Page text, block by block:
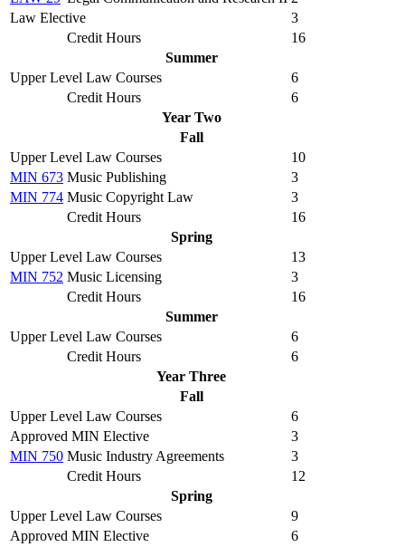
Law Elective
3
Credit Hours
16
Summer
Upper Level Law Courses
6
Credit Hours
6
Year Two
Fall
Upper Level Law Courses
10
MIN 673 Music Publishing
3
MIN 774 Music Copyright Law
3
Credit Hours
16
Spring
Upper Level Law Courses
13
MIN 752 Music Licensing
3
Credit Hours
16
Summer
Upper Level Law Courses
6
Credit Hours
6
Year Three
Fall
Upper Level Law Courses
6
Approved MIN Elective
3
MIN 750 Music Industry Agreements
3
Credit Hours
12
Spring
Upper Level Law Courses
9
Approved MIN Elective
6